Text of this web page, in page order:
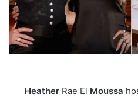
Heather Rae El Moussa